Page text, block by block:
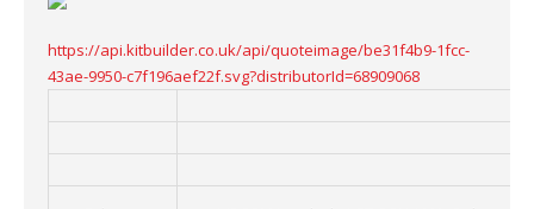
https://api.kitbuilder.co.uk/api/quoteimage/be31f4b9-1fcc-
43ae-9950-c7f196aef22f.svg?distributorId=68909068